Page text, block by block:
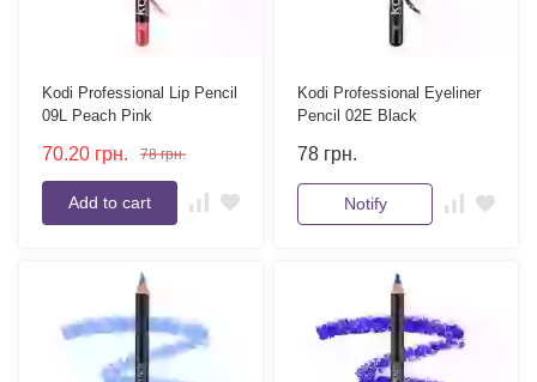
Kodi Professional Lip Pencil
09L Peach Pink
70.20 грн. 78 грн.
Add to cart
Kodi Professional Eyeliner
Pencil 02E Black
78 грн.
Notify